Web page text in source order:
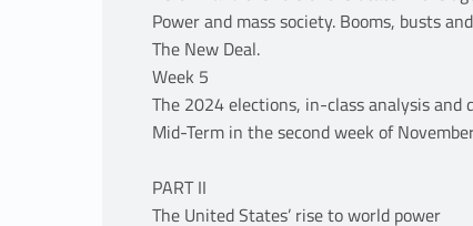
Power and mass society. Booms, busts
The New Deal.
Week 5
The 2024 elections, in-class analysis and
Mid-Term in the second week of
PART II
The United States’ rise to world power